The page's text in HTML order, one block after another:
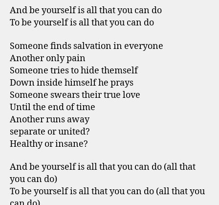
And be yourself is all that you can do
To be yourself is all that you can do
Someone finds salvation in everyone
Another only pain
Someone tries to hide themself
Down inside himself he prays
Someone swears their true love
Until the end of time
Another runs away
separate or united?
Healthy or insane?
And be yourself is all that you can do (all that
you can do)
To be yourself is all that you can do (all that you